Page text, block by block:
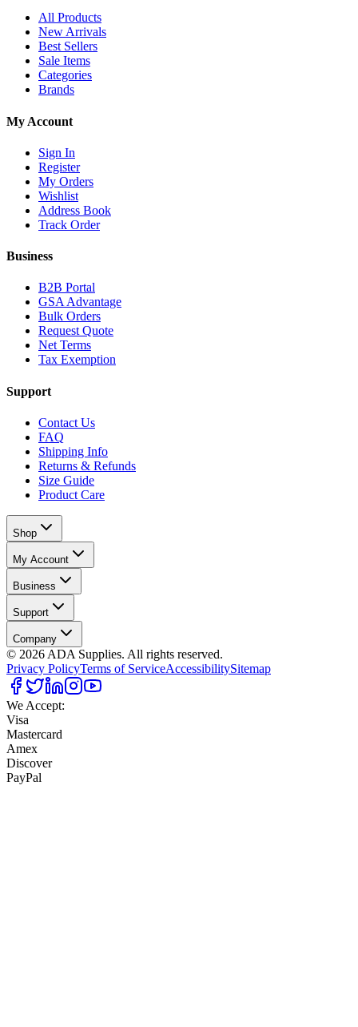
All Products
New Arrivals
Best Sellers
Sale Items
Categories
Brands
My Account
Sign In
Register
My Orders
Wishlist
Address Book
Track Order
Business
B2B Portal
GSA Advantage
Bulk Orders
Request Quote
Net Terms
Tax Exemption
Support
Contact Us
FAQ
Shipping Info
Returns & Refunds
Size Guide
Product Care
Shop
My Account
Business
Support
Company
© 2026 ADA Supplies. All rights reserved.
Privacy PolicyTerms of ServiceAccessibilitySitemap
We Accept:
Visa
Mastercard
Amex
Discover
PayPal